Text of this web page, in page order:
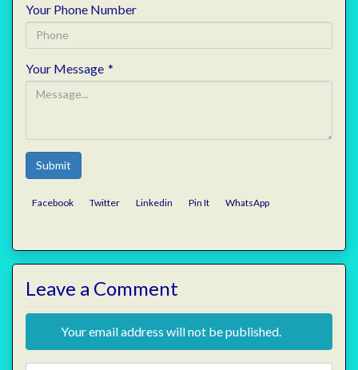
Your Phone Number
Your Message *
Submit
Facebook Twitter Linkedin Pin It WhatsApp
Leave a Comment
Your email address will not be published.